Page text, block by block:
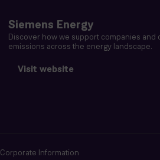
Siemens Energy
Discover how we support companies and
emissions across the energy landscape.
Visit website
Corporate Information